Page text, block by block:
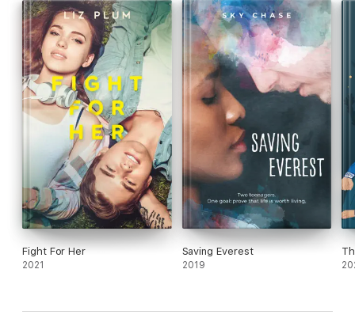
Fight For Her
2021
Saving Everest
2019